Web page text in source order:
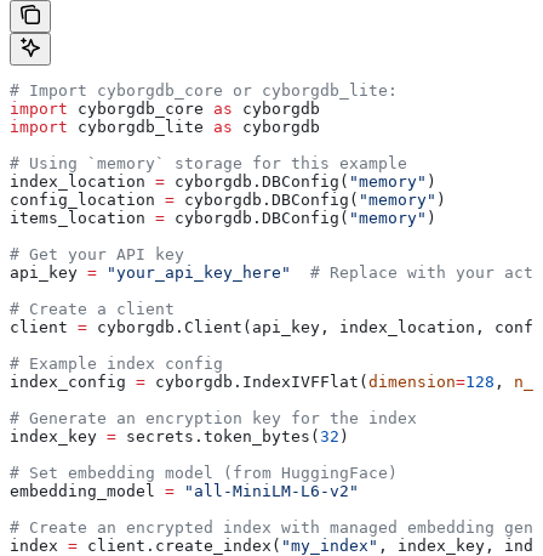
# Import cyborgdb_core or cyborgdb_lite:
import cyborgdb_core as cyborgdb
import cyborgdb_lite as cyborgdb
# Using `memory` storage for this example
index_location = cyborgdb.DBConfig( "memory" )
config_location = cyborgdb.DBConfig( "memory" )
items_location = cyborgdb.DBConfig( "memory" )
# Get your API key
api_key = "your_api_key_here"
# Replace with your
# Create a client
client = cyborgdb.Client(api_key, index_location,
# Example index config
index_config = cyborgdb.IndexIVFFlat( dimension=128 ,
# Generate an encryption key for the index
index_key = secrets.token_bytes( 32 )
# Set embedding model (from HuggingFace)
embedding_model = "all-MiniLM-L6-v2"
# Create an encrypted index with managed embedding
index = client.create_index( "my_index" , index_key,